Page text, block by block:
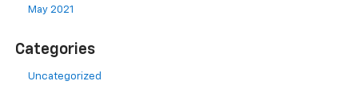
May 2021
Categories
Uncategorized